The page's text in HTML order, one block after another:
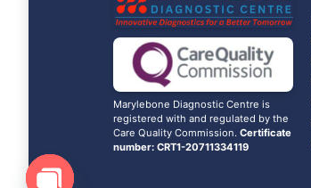
Marylebone Diagnostic Centre is
registered with and regulated by the
Care Quality Commission. Certificate
number: CRT1-20711334119